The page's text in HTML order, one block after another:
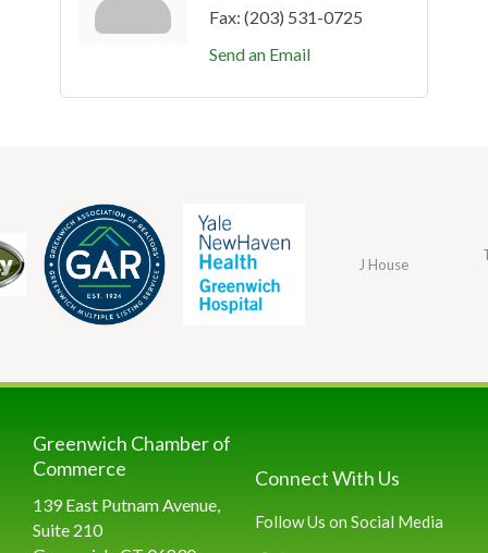
Fax: (203) 531-0725
Send an Email
J House
Greenwich Chamber of
Commerce
139 East Putnam Avenue,
Suite 210
Connect With Us
Follow Us on Social Media